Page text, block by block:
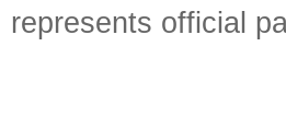
represents official